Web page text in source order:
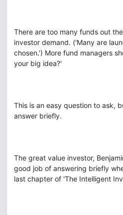
There are too many funds out
investor demand. ('Many are
chosen.') More fund managers
your big idea?'
This is an easy question to ask,
answer briefly.
The great value investor,
good job of answering briefly
last chapter of 'The Intelligent